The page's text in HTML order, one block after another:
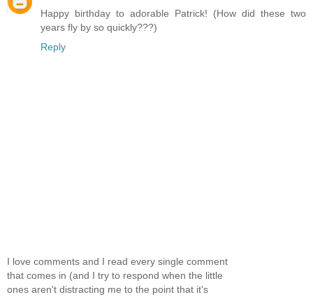
Happy birthday to adorable Patrick! (How did these two
years fly by so quickly???)
Reply
I love comments and I read every single comment
that comes in (and I try to respond when the little
ones aren't distracting me to the point that it's